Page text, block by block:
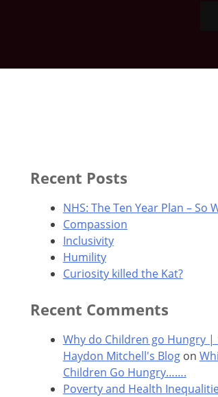
Recent Posts
NHS: The Ten Year Plan – So
Compassion
Inclusivity
Humility
Curiosity killed the Kat?
Recent Comments
Why do Children go Hungry |
Haydon Mitchell's Blogon
Children Go Hungry…….
Poverty and Health